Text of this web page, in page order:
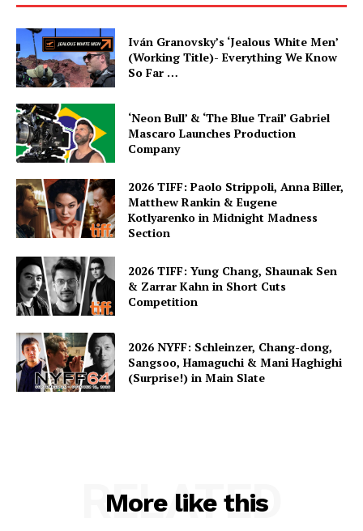
Iván Granovsky’s ‘Jealous White Men’
(Working Title)- Everything We Know
So Far …
‘Neon Bull’ & ‘The Blue Trail’ Gabriel
Mascaro Launches Production
Company
2026 TIFF: Paolo Strippoli, Anna Biller,
Matthew Rankin & Eugene
Kotlyarenko in Midnight Madness
Section
2026 TIFF: Yung Chang, Shaunak Sen
& Zarrar Kahn in Short Cuts
Competition
2026 NYFF: Schleinzer, Chang-dong,
Sangsoo, Hamaguchi & Mani Haghighi
(Surprise!) in Main Slate
More like this
RELATED